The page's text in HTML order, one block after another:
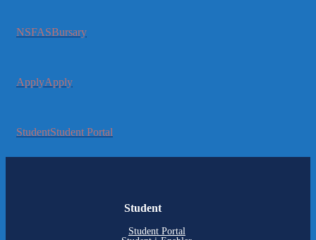
NSFASBursary
ApplyApply
StudentStudent Portal
Student
Student Portal